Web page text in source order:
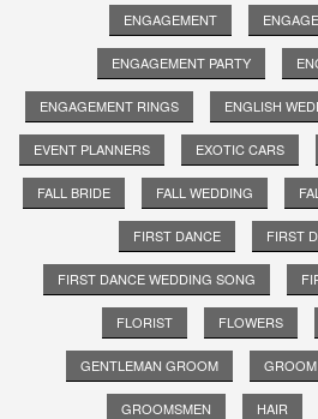
ENGAGEMENT
ENGAGEMENT PARTY
ENGAGEMENT RINGS ENGLISH
EVENT PLANNERS EXOTIC CARS
FALL BRIDE FALL WEDDING
FIRST DANCE FIRST
FIRST DANCE WEDDING SONG
FLORIST FLOWERS
GENTLEMAN GROOM GROOM
GROOMSMEN HAIR